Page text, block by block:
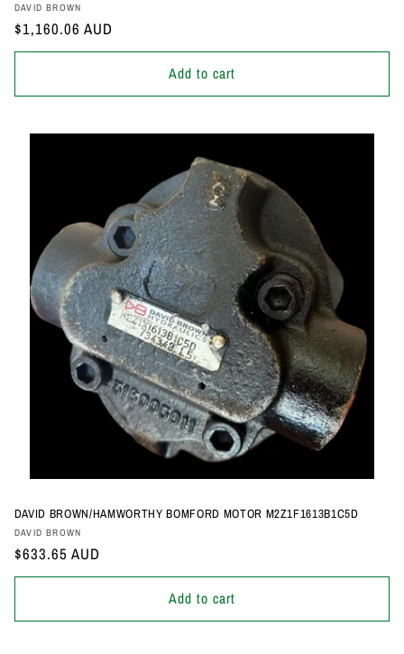
Vendor:
DAVID BROWN
Regular
price
$1,160.06 AUD
Add to cart
DAVID BROWN/HAMWORTHY BOMFORD MOTOR M2Z1F1613B1C5D
Vendor:
DAVID BROWN
Regular
price
$633.65 AUD
Add to cart